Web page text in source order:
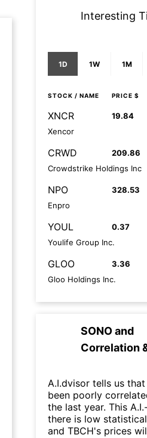
Interesting
1D 1W 1M
STOCK / NAME PRICE $
XNCR 19.84
Xencor
CRWD 209.86
Crowdstrike Holdings Inc
NPO 328.53
Enpro
YOUL 0.37
Youlife Group Inc.
GLOO 3.36
Gloo Holdings Inc.
SONOand
Correlation
A.I.dvisor tells us
been poorly
the last year. This
there is low
and TBCH's prices